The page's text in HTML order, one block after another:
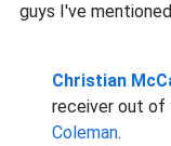
guys I've
Christian
receiver out of
Coleman.